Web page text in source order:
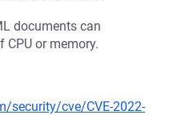
documents can
or memory.
security/cve/CVE-2022-